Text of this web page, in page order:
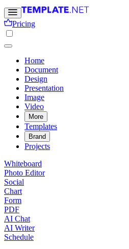
Pricing
Home
Document
Design
Presentation
Image
Video
More
Templates
Brand
Projects
Whiteboard
Photo Editor
Social
Chart
Form
PDF
AI Chat
AI Writer
Schedule